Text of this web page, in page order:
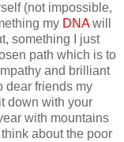
(not impossible,
my DNAwill
something I just
path which is to
and brilliant
dear friends my
down with your
with mountains
about the poor